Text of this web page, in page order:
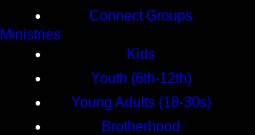
Connect Groups
Ministries
Kids
Youth (6th-12th)
Young Adults (18-30s)
Brotherhood